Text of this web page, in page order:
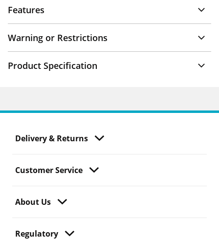
Features
Warning or Restrictions
Product Specification
Delivery & Returns
Customer Service
About Us
Regulatory